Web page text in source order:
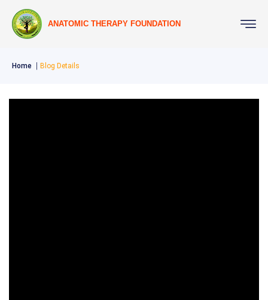
ANATOMIC THERAPY FOUNDATION
Home Blog Details